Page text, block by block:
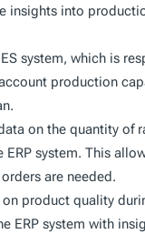
insights into
system, which is
production
on the quantity of
system. This
are needed.
product quality
ERP system with